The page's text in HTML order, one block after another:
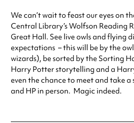
We can’t wait to feast our eyes on
Central Library’s Wolfson Reading
Great Hall. See live owls and flying
expectations – this will be by the
wizards), be sorted by the Sorting
Harry Potter storytelling and a
even the chance to meet and take
and HP in person. Magic indeed.